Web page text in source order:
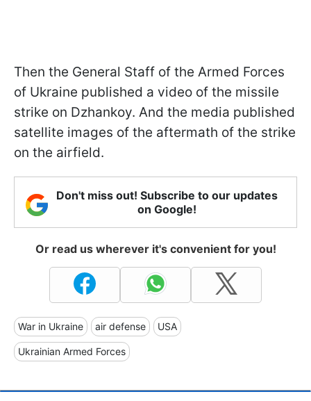
Then the General Staff of the Armed Forces
of Ukraine published a video of the missile
strike on Dzhankoy. And the media published
satellite images of the aftermath of the strike
on the airfield.
Don't miss out! Subscribe to our updates
on Google!
Or read us wherever it's convenient for you!
War in Ukraine air defense USA
Ukrainian Armed Forces